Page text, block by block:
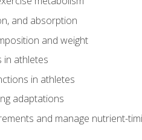
and absorption
and weight
in athletes
in athletes
adaptations
and manage nutrient-